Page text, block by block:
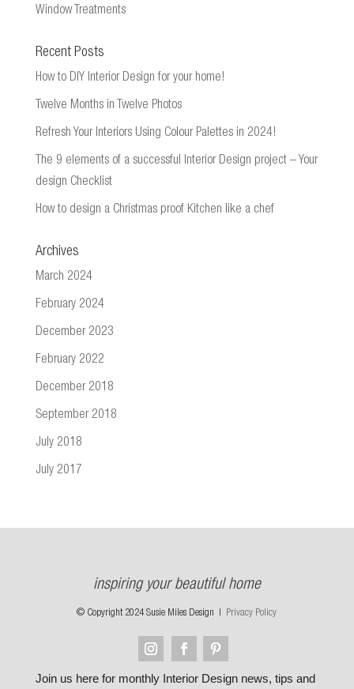
Window Treatments
Recent Posts
How to DIY Interior Design for your home!
Twelve Months in Twelve Photos
Refresh Your Interiors Using Colour Palettes in 2024!
The 9 elements of a successful Interior Design project – Your
design Checklist
How to design a Christmas proof Kitchen like a chef
Archives
March 2024
February 2024
December 2023
February 2022
December 2018
September 2018
July 2018
July 2017
inspiring your beautiful home
© Copyright 2024 Susie Miles Design | Privacy Policy
Join us here for monthly Interior Design news, tips and